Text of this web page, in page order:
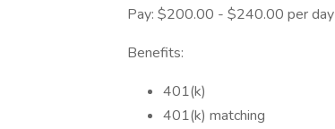
Pay: $200.00 - $240.00 per day
Benefits:
401(k)
401(k) matching